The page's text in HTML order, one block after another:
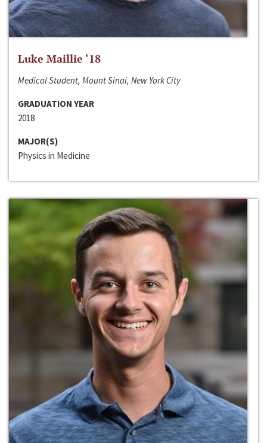
Luke Maillie ‘18
Medical Student, Mount Sinai, New York City
GRADUATION YEAR
2018
MAJOR(S)
Physics in Medicine